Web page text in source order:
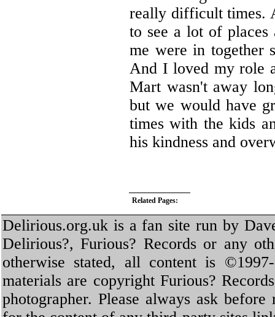
really difficult times.
to see a lot of places
me were in together
And I loved my role
Mart wasn't away
but we would have
times with the kids
his kindness and
Related Pages:
Delirious.org.uk is a fan site run by
Delirious?, Furious? Records or any
otherwise stated, all content is
materials are copyright Furious?
photographer. Please always ask